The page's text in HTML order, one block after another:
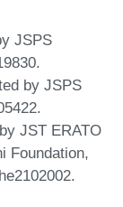
JSPS
by JSPS
JST ERATO
Foundation,